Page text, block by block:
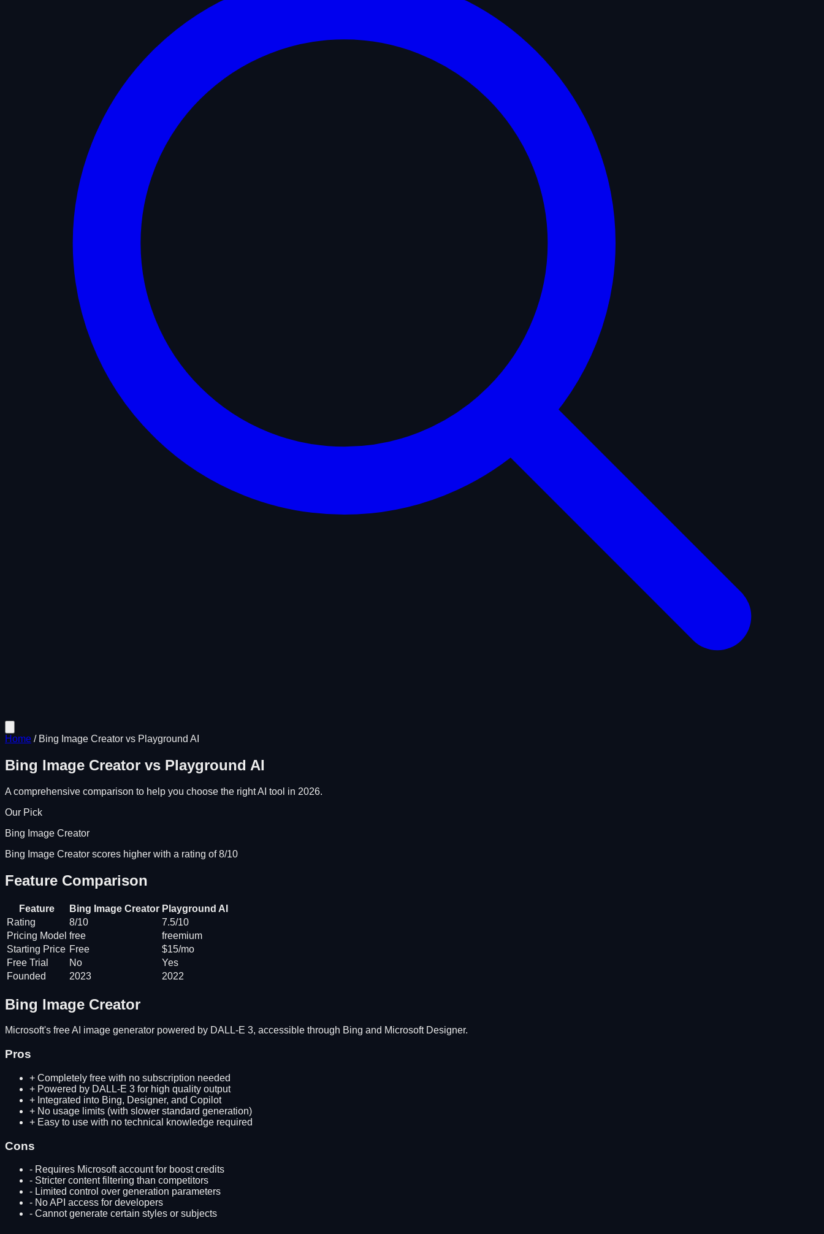
Home / Bing Image Creator vs Playground AI
Bing Image Creator vs Playground AI
A comprehensive comparison to help you choose the right AI tool in 2026.
Our Pick
Bing Image Creator
Bing Image Creator scores higher with a rating of 8/10
Feature Comparison
Feature Bing Image Creator Playground AI
Rating
8/10
7.5/10
Pricing Model free
freemium
Starting Price Free
$15/mo
Free Trial
No
Yes
Founded
2023 2022
Bing Image Creator
Microsoft's free AI image generator powered by DALL-E 3, accessible through Bing and Microsoft Designer.
Pros
+ Completely free with no subscription needed
+ Powered by DALL-E 3 for high quality output
+ Integrated into Bing, Designer, and Copilot
+ No usage limits (with slower standard generation)
+ Easy to use with no technical knowledge required
Cons
- Requires Microsoft account for boost credits
- Stricter content filtering than competitors
- Limited control over generation parameters
- No API access for developers
- Cannot generate certain styles or subjects